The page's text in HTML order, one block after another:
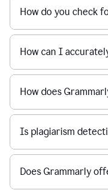
How do you check
How can I
How does
Is plagiarism
Does Grammarly